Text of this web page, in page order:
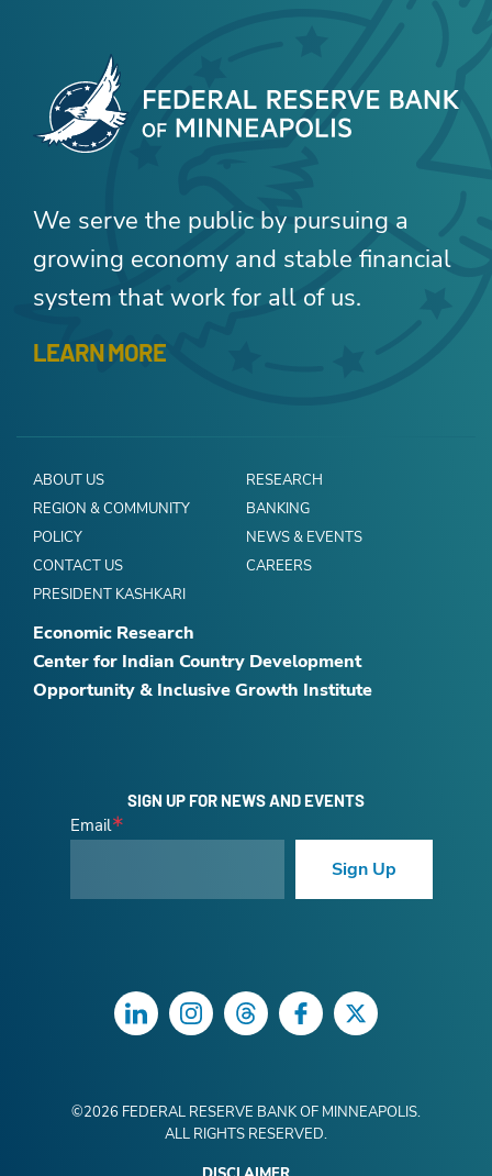
We serve the public by pursuing a
growing economy and stable financial
system that work for all of us.
LEARN MORE
ABOUT US
RESEARCH
REGION & COMMUNITY
BANKING
POLICY
NEWS & EVENTS
CONTACT US
CAREERS
PRESIDENT KASHKARI
Economic Research
Center for Indian Country Development
Opportunity & Inclusive Growth Institute
SIGN UP FOR NEWS AND EVENTS
Email
Sign Up
LinkedInInstagramThreadsFacebookTwitter
©2026 FEDERAL RESERVE BANK OF MINNEAPOLIS.
ALL RIGHTS RESERVED.